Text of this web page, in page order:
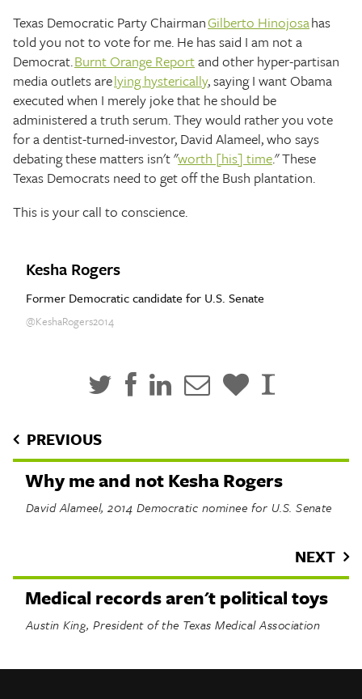
Texas Democratic Party ChairmanGilberto Hinojosahas
told you not to vote for me. He has said I am not a
Democrat.Burnt Orange Reportand other hyper-partisan
media outlets arelying hysterically, saying I want Obama
executed when I merely joke that he should be
administered a truth serum. They would rather you vote
for a dentist-turned-investor, David Alameel, who says
debating these matters isn't "worth [his] time." These
Texas Democrats need to get off the Bush plantation.
This is your call to conscience.
Kesha Rogers
Former Democratic candidate for U.S. Senate
@KeshaRogers2014
PREVIOUS
Why me and not Kesha Rogers
David Alameel, 2014 Democratic nominee for U.S. Senate
NEXT
Medical records aren't political toys
Austin King, President of the Texas Medical Association